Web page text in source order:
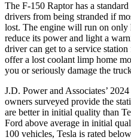
The F-150 Raptor has a
drivers from being stranded if
lost. The engine will run on only
reduce its power and light a
driver can get to a service
offer a lost coolant limp home
you or seriously damage the
J.D. Power and Associates’
owners surveyed provide the
are better in initial quality than
Ford above average in initial
100 vehicles, Tesla is rated